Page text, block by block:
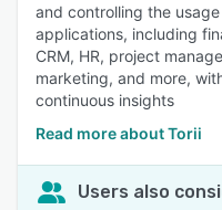
and controlling the
applications, including
CRM, HR, project
marketing, and more,
continuous insights
Read more about Torii
Users also